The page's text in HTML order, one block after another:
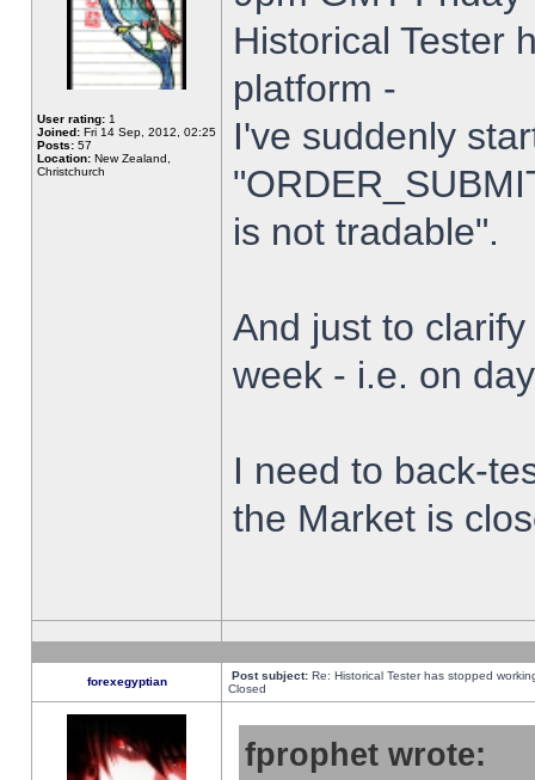
User rating: 1
Joined: Fri 14 Sep, 2012, 02:25
Posts: 57
Location: New Zealand,
Christchurch
Historical Tester
platform -
I've suddenly
is not tradable".
And just to
week - i.e. on
I need to back-
the Market is
forexegyptian Post subject: Re: Historical Tester has stopped
Closed
fprophet wrote: